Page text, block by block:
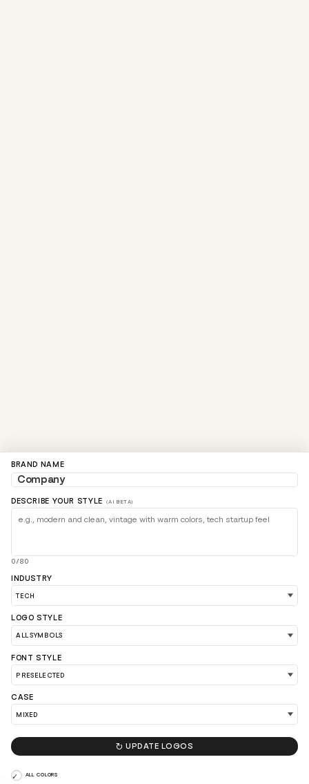
BRAND NAME
DESCRIBE YOUR STYLE (AI BETA)
0/80
INDUSTRY
LOGO STYLE
FONT STYLE
CASE
 UPDATE LOGOS
ALL COLORS